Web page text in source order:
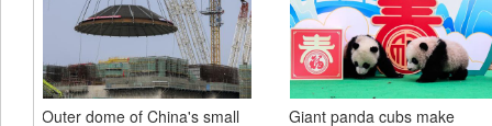
Outer dome of China's small
Giant panda cubs make